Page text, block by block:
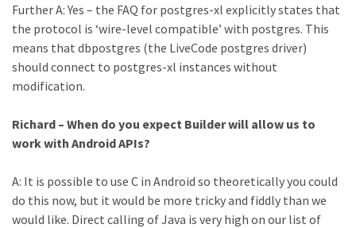
Further A: Yes – the FAQ for postgres-xl explicitly states that
the protocol is ‘wire-level compatible’ with postgres. This
means that dbpostgres (the LiveCode postgres driver)
should connect to postgres-xl instances without
modification.
Richard – When do you expect Builder will allow us to
work with Android APIs?
A: It is possible to use C in Android so theoretically you could
do this now, but it would be more tricky and fiddly than we
would like. Direct calling of Java is very high on our list of